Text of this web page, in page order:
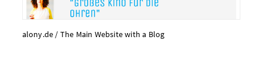
alony.​de / The Main Web­site with a Blog